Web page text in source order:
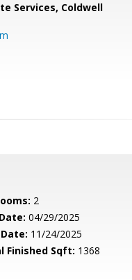
Services, Coldwell
2
04/29/2025
11/24/2025
Finished Sqft: 1368